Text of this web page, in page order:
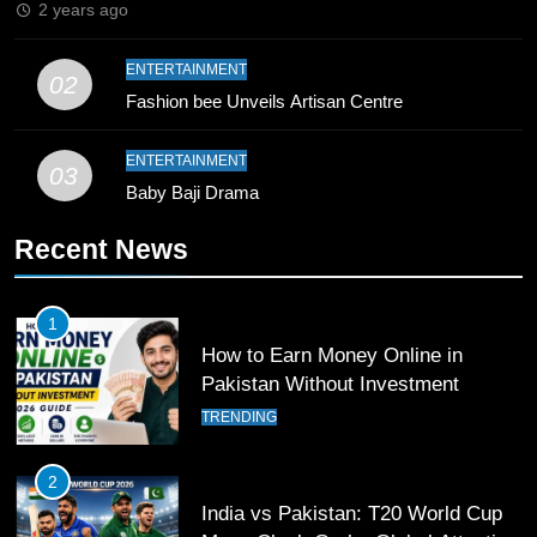
10
Young Cricket Talent from North
Pakistan
SPORTS
Past Olympiacos in UCL Play-Off
12
Pakistan Eye Must-Win Victory
2 years ago
02
ENTERTAINMENT
Fashion bee Unveils Artisan Centre
03
ENTERTAINMENT
Baby Baji Drama
Recent News
1
How to Earn Money Online in
Pakistan Without Investment
TRENDING
2
India vs Pakistan: T20 World Cup